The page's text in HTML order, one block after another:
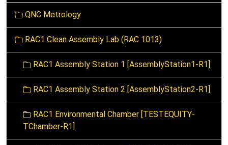
o
QNC Metrology
RAC1 Clean Assembly Lab (RAC 1013)
RAC1 Assembly Station 1 [AssemblyStation1-R1]
RAC1 Assembly Station 2 [AssemblyStation2-R1]
RAC1 Environmental Chamber [TESTEQUITY-
TChamber-R1]